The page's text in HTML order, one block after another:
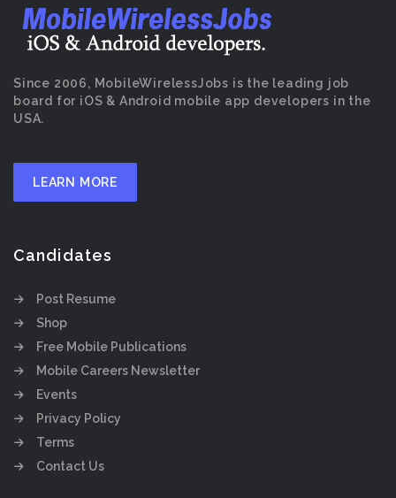
Since 2006, MobileWirelessJobs is the leading job
board for iOS & Android mobile app developers in the
USA.
LEARN MORE
Candidates
Post Resume
Shop
Free Mobile Publications
Mobile Careers Newsletter
Events
Privacy Policy
Terms
Contact Us